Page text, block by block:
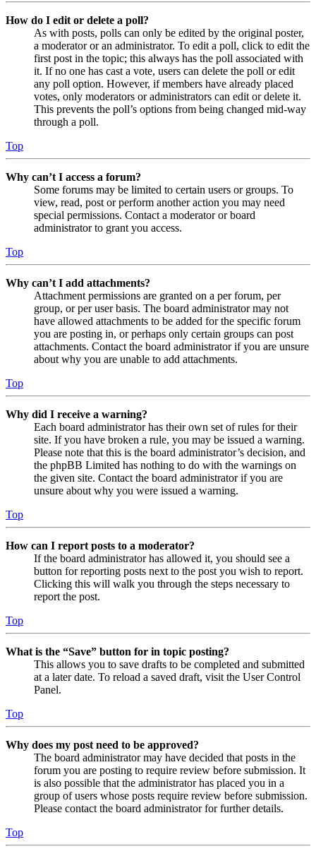
How do I edit or delete a poll?
As with posts, polls can only be edited by the original poster,
a moderator or an administrator. To edit a poll, click to edit the
first post in the topic; this always has the poll associated with
it. If no one has cast a vote, users can delete the poll or edit
any poll option. However, if members have already placed
votes, only moderators or administrators can edit or delete it.
This prevents the poll’s options from being changed mid-way
through a poll.
Top
Why can’t I access a forum?
Some forums may be limited to certain users or groups. To
view, read, post or perform another action you may need
special permissions. Contact a moderator or board
administrator to grant you access.
Top
Why can’t I add attachments?
Attachment permissions are granted on a per forum, per
group, or per user basis. The board administrator may not
have allowed attachments to be added for the specific forum
you are posting in, or perhaps only certain groups can post
attachments. Contact the board administrator if you are unsure
about why you are unable to add attachments.
Top
Why did I receive a warning?
Each board administrator has their own set of rules for their
site. If you have broken a rule, you may be issued a warning.
Please note that this is the board administrator’s decision, and
the phpBB Limited has nothing to do with the warnings on
the given site. Contact the board administrator if you are
unsure about why you were issued a warning.
Top
How can I report posts to a moderator?
If the board administrator has allowed it, you should see a
button for reporting posts next to the post you wish to report.
Clicking this will walk you through the steps necessary to
report the post.
Top
What is the “Save” button for in topic posting?
This allows you to save drafts to be completed and submitted
at a later date. To reload a saved draft, visit the User Control
Panel.
Top
Why does my post need to be approved?
The board administrator may have decided that posts in the
forum you are posting to require review before submission. It
is also possible that the administrator has placed you in a
group of users whose posts require review before submission.
Please contact the board administrator for further details.
Top